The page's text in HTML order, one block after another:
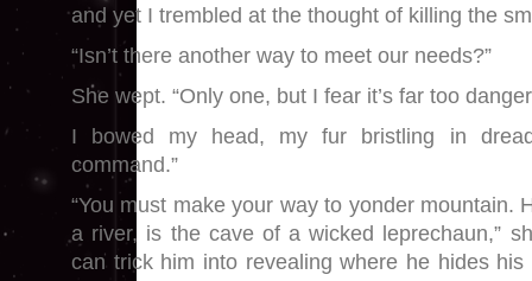
and yet I trembled at the thought of killing the
“Isn’t there another way to meet our needs?”
She wept. “Only one, but I fear it’s far too
I bowed my head, my fur bristling in
command.”
“You must make your way to yonder mountain.
a river, is the cave of a wicked leprechaun,”
can trick him into revealing where he hides